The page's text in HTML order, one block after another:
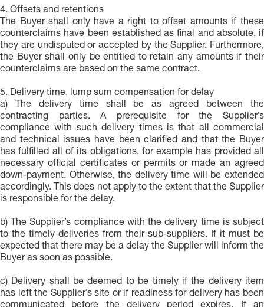
4. Offsets and retentions
The Buyer shall only have a right to offset amounts if these
counterclaims have been established as final and absolute, if
they are undisputed or accepted by the Supplier. Furthermore,
the Buyer shall only be entitled to retain any amounts if their
counterclaims are based on the same contract.
5. Delivery time, lump sum compensation for delay
a) The delivery time shall be as agreed between the
contracting parties. A prerequisite for the Supplier’s
compliance with such delivery times is that all commercial
and technical issues have been clarified and that the Buyer
has fulfilled all of its obligations, for example has provided all
necessary official certificates or permits or made an agreed
down-payment. Otherwise, the delivery time will be extended
accordingly. This does not apply to the extent that the Supplier
is responsible for the delay.
b) The Supplier’s compliance with the delivery time is subject
to the timely deliveries from their sub-suppliers. If it must be
expected that there may be a delay the Supplier will inform the
Buyer as soon as possible.
c) Delivery shall be deemed to be timely if the delivery item
has left the Supplier’s site or if readiness for delivery has been